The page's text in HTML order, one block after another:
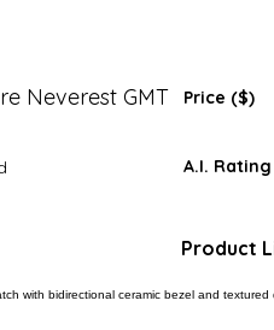
Neverest GMT Price ($)
A.I. Rating
with bidirectional ceramic bezel and textured
Product